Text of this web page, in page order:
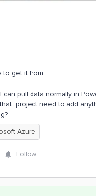
to get it from
pull data normally in
project need to add
Azure
Follow